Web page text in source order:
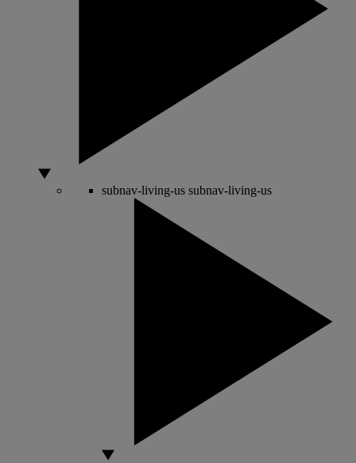
subnav-living-us subnav-living-us